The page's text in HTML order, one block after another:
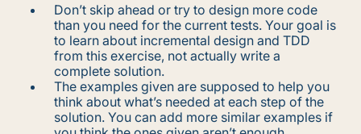
Don’t skip ahead or try to design more code
than you need for the current tests. Your goal is
to learn about incremental design and TDD
from this exercise, not actually write a
complete solution.
The examples given are supposed to help you
think about what’s needed at each step of the
solution. You can add more similar examples if